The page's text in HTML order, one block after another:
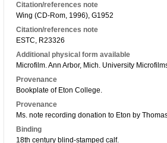
Citation/references note
Wing (CD-Rom, 1996), G1952
Citation/references note
ESTC, R23326
Additional physical form available
Microfilm. Ann Arbor, Mich. University
Provenance
Bookplate of Eton College.
Provenance
Ms. note recording donation to Eton by
Binding
18th century blind-stamped calf.